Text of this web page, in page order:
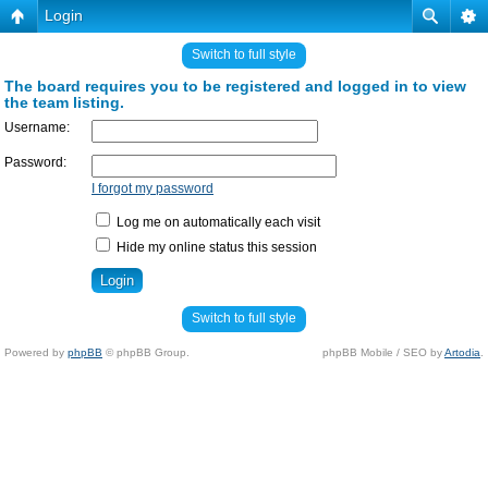
Login
Switch to full style
The board requires you to be registered and logged in to view
the team listing.
Username:
Password:
I forgot my password
Log me on automatically each visit
Hide my online status this session
Switch to full style
Powered by phpBB © phpBB Group. phpBB Mobile / SEO byArtodia